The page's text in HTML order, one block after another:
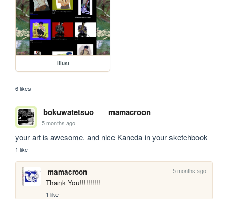
illust
6 likes
bokuwatetsuo mamacroon
5 months ago
your art is awesome. and nice Kaneda in your sketchbook
1 like
mamacroon 5 months ago
Thank You!!!!!!!!!!
1 like